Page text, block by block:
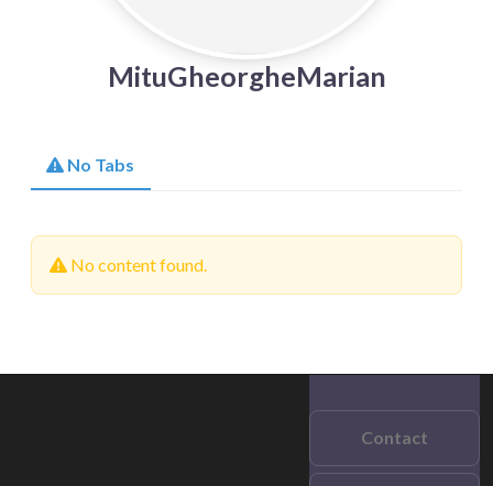
MituGheorgheMarian
No Tabs
No content found.
Contact